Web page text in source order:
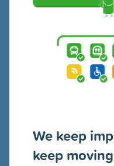
We keep
keep